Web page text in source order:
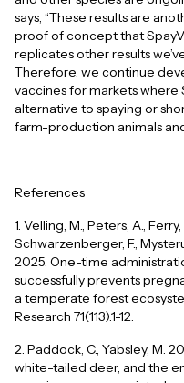
says, “These results are
proof of concept that
replicates other results
Therefore, we continue
vaccines for markets
alternative to spaying or
farm-production animals
References
1. Velling, M., Peters, A.,
Schwarzenberger, F.,
2025. One-time
successfully prevents
a temperate forest
Research 71(113):1-12.
2. Paddock, C., Yabsley, M.
white-tailed deer, and the